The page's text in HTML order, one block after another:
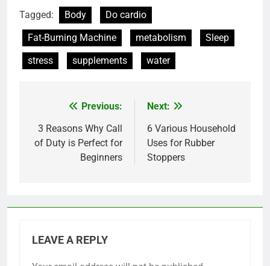
Tagged: Body
Do cardio
Fat-Burning Machine
metabolism
Sleep
stress
supplements water
navigation
Previous:
3 Reasons Why Call
of Duty is Perfect for
Beginners
Next:
6 Various Household
Uses for Rubber
Stoppers
LEAVE A REPLY